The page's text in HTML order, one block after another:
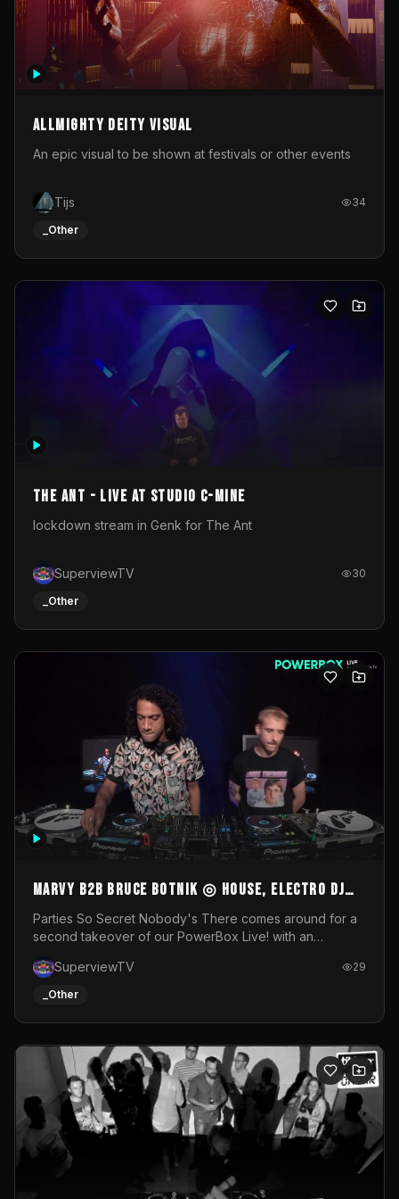
Allmighty deity visual
An epic visual to be shown at festivals or other events
Tijs 34
_Other
The Ant - Live at Studio C-Mine
lockdown stream in Genk for The Ant
SuperviewTV 30
_Other
MARVY B2B BRUCE BOTNIK ◎ House, Electro DJ
Set ◎ Parties So Secret
Parties So Secret Nobody's There comes around for a
second takeover of our PowerBox Live! with an
resident DJ Bruce Botnik bringing a mix of House, Booty
Music and Electro.Visuals by Superview TV
SuperviewTV 29
_Other